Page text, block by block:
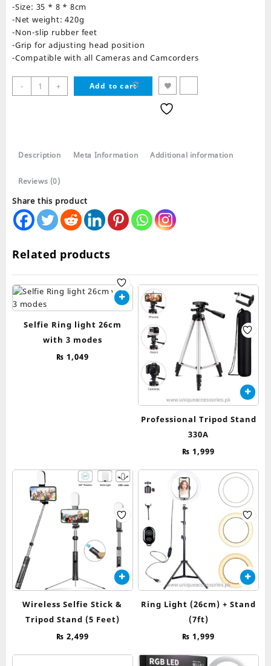
-Size: 35 * 8 * 8cm
-Net weight: 420g
-Non-slip rubber feet
-Grip for adjusting head position
-Compatible with all Cameras and Camcorders
-
Tripod
Camera
+ Add to cart
Description Meta Information Additional information
Reviews (0)
Share this product
Related products
Selfie Ring light 26cm
with 3 modes
₨ 1,049
Professional Tripod Stand
330A
₨ 1,999
Wireless Selfie Stick &
Tripod Stand (5 Feet)
₨ 2,499
Ring Light (26cm) + Stand
(7ft)
₨ 1,999